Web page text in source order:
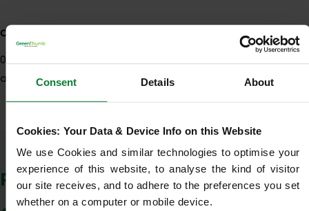
Consent Details About
Cookies: Your Data & Device Info on this Website
We use Cookies and similar technologies to optimise your
experience of this website, to analyse the kind of visitor
our site receives, and to adhere to the preferences you set
whether on a computer or mobile device.
Contact details
028
antrimsouth@greenthumb.co.uk
Show Company Details
POSTCODES WE COVER